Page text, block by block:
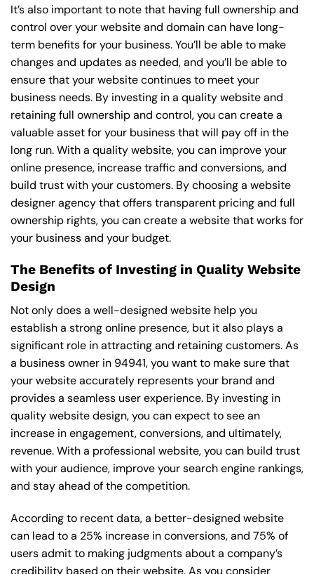
It’s also important to note that having full ownership and
control over your website and domain can have long-
term benefits for your business. You’ll be able to make
changes and updates as needed, and you’ll be able to
ensure that your website continues to meet your
business needs. By investing in a quality website and
retaining full ownership and control, you can create a
valuable asset for your business that will pay off in the
long run. With a quality website, you can improve your
online presence, increase traffic and conversions, and
build trust with your customers. By choosing a website
designer agency that offers transparent pricing and full
ownership rights, you can create a website that works for
your business and your budget.
The Benefits of Investing in Quality Website
Design
Not only does a well-designed website help you
establish a strong online presence, but it also plays a
significant role in attracting and retaining customers. As
a business owner in 94941, you want to make sure that
your website accurately represents your brand and
provides a seamless user experience. By investing in
quality website design, you can expect to see an
increase in engagement, conversions, and ultimately,
revenue. With a professional website, you can build trust
with your audience, improve your search engine rankings,
and stay ahead of the competition.
According to recent data, a better-designed website
can lead to a 25% increase in conversions, and 75% of
users admit to making judgments about a company’s
credibility based on their website. As you consider